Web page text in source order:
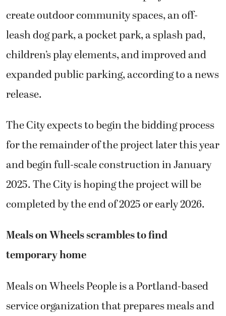
create outdoor community spaces, an off-
leash dog park, a pocket park, a splash pad,
children’s play elements, and improved and
expanded public parking, according to a news
release.
The City expects to begin the bidding process
for the remainder of the project later this year
and begin full-scale construction in January
2025. The City is hoping the project will be
completed by the end of 2025 or early 2026.
Meals on Wheels scrambles to find
temporary home
Meals on Wheels People is a Portland-based
service organization that prepares meals and